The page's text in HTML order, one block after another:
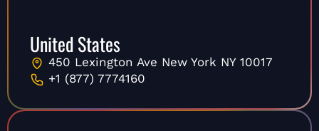
United States
450 Lexington Ave New York NY 10017
+1 (877) 7774160